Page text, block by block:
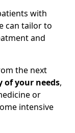
with
can tailor to
and
the next
of your needs,
or
intensive